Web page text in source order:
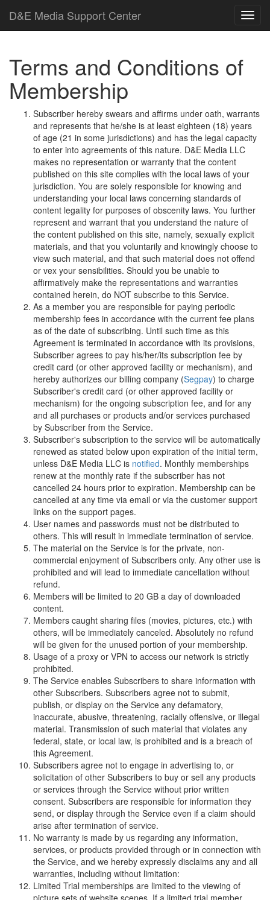
D&E Media Support Center
Terms and Conditions of
Membership
Subscriber hereby swears and affirms under oath, warrants
and represents that he/she is at least eighteen (18) years
of age (21 in some jurisdictions) and has the legal capacity
to enter into agreements of this nature. D&E Media LLC
makes no representation or warranty that the content
published on this site complies with the local laws of your
jurisdiction. You are solely responsible for knowing and
understanding your local laws concerning standards of
content legality for purposes of obscenity laws. You further
represent and warrant that you understand the nature of
the content published on this site, namely, sexually explicit
materials, and that you voluntarily and knowingly choose to
view such material, and that such material does not offend
or vex your sensibilities. Should you be unable to
affirmatively make the representations and warranties
contained herein, do NOT subscribe to this Service.
As a member you are responsible for paying periodic
membership fees in accordance with the current fee plans
as of the date of subscribing. Until such time as this
Agreement is terminated in accordance with its provisions,
Subscriber agrees to pay his/her/its subscription fee by
credit card (or other approved facility or mechanism), and
hereby authorizes our billing company (Segpay) to charge
Subscriber's credit card (or other approved facility or
mechanism) for the ongoing subscription fee, and for any
and all purchases or products and/or services purchased
by Subscriber from the Service.
Subscriber's subscription to the service will be automatically
renewed as stated below upon expiration of the initial term,
unless D&E Media LLC is notified. Monthly memberships
renew at the monthly rate if the subscriber has not
cancelled 24 hours prior to expiration. Membership can be
cancelled at any time via email or via the customer support
links on the support pages.
User names and passwords must not be distributed to
others. This will result in immediate termination of service.
The material on the Service is for the private, non-
commercial enjoyment of Subscribers only. Any other use is
prohibited and will lead to immediate cancellation without
refund.
Members will be limited to 20 GB a day of downloaded
content.
Members caught sharing files (movies, pictures, etc.) with
others, will be immediately canceled. Absolutely no refund
will be given for the unused portion of your membership.
Usage of a proxy or VPN to access our network is strictly
prohibited.
The Service enables Subscribers to share information with
other Subscribers. Subscribers agree not to submit,
publish, or display on the Service any defamatory,
inaccurate, abusive, threatening, racially offensive, or illegal
material. Transmission of such material that violates any
federal, state, or local law, is prohibited and is a breach of
this Agreement.
Subscribers agree not to engage in advertising to, or
solicitation of other Subscribers to buy or sell any products
or services through the Service without prior written
consent. Subscribers are responsible for information they
send, or display through the Service even if a claim should
arise after termination of service.
No warranty is made by us regarding any information,
services, or products provided through or in connection with
the Service, and we hereby expressly disclaims any and all
warranties, including without limitation:
Limited Trial memberships are limited to the viewing of
picture sets of website scenes. If a limited trial member